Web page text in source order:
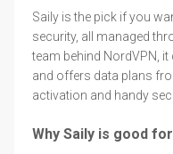
Saily is the pick if you
security, all managed
team behind NordVPN,
and offers data plans
activation and handy
Why Saily is good